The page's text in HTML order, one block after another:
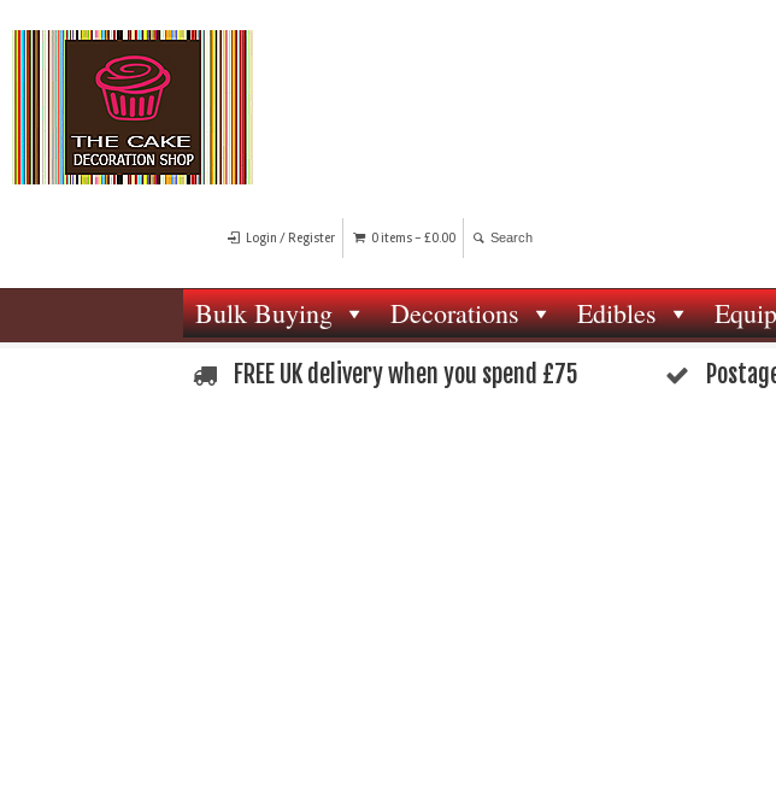
Login / Register 0 items - £0.00
Bulk Buying Decorations Edibles
FREE UK delivery when you spend £75